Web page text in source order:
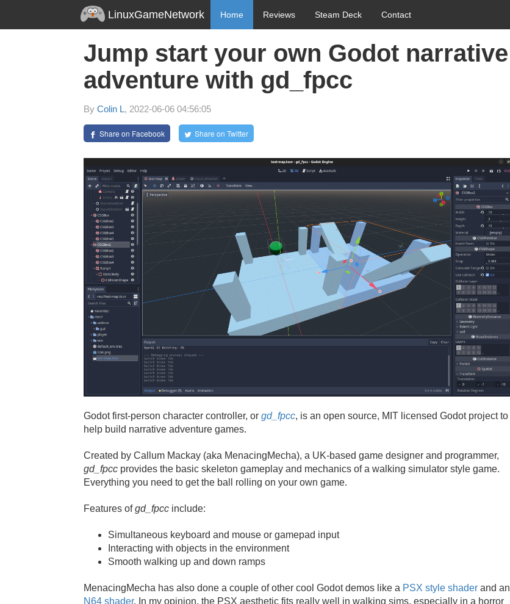
LinuxGameNetwork Home Reviews Steam Deck Contact
Jump start your own Godot narrative
adventure with gd_fpcc
By Colin L, 2022-06-06 04:56:05
Share on Facebook Share on Twitter
Godot first-person character controller, or gd_fpcc, is an open source, MIT licensed Godot project to
help build narrative adventure games.
Created by Callum Mackay (aka MenacingMecha), a UK-based game designer and programmer,
gd_fpcc provides the basic skeleton gameplay and mechanics of a walking simulator style game.
Everything you need to get the ball rolling on your own game.
Features ofgd_fpcc include:
Simultaneous keyboard and mouse or gamepad input
Interacting with objects in the environment
Smooth walking up and down ramps
MenacingMecha has also done a couple of other cool Godot demos like a PSX style shader and an
N64 shader. In my opinion, the PSX aesthetic fits really well in walking sims, especially in a horror